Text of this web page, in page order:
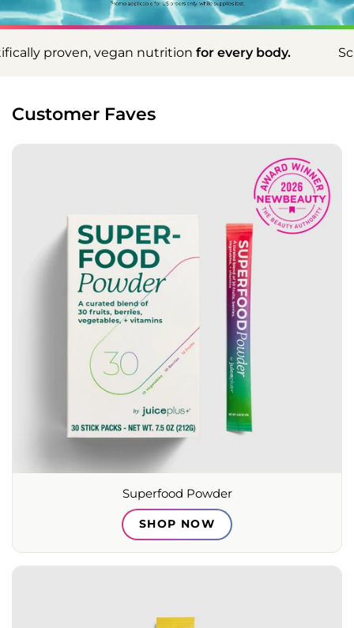
for every body. Scientifically proven, vegan
Customer Faves
Superfood Powder
SHOP NOW